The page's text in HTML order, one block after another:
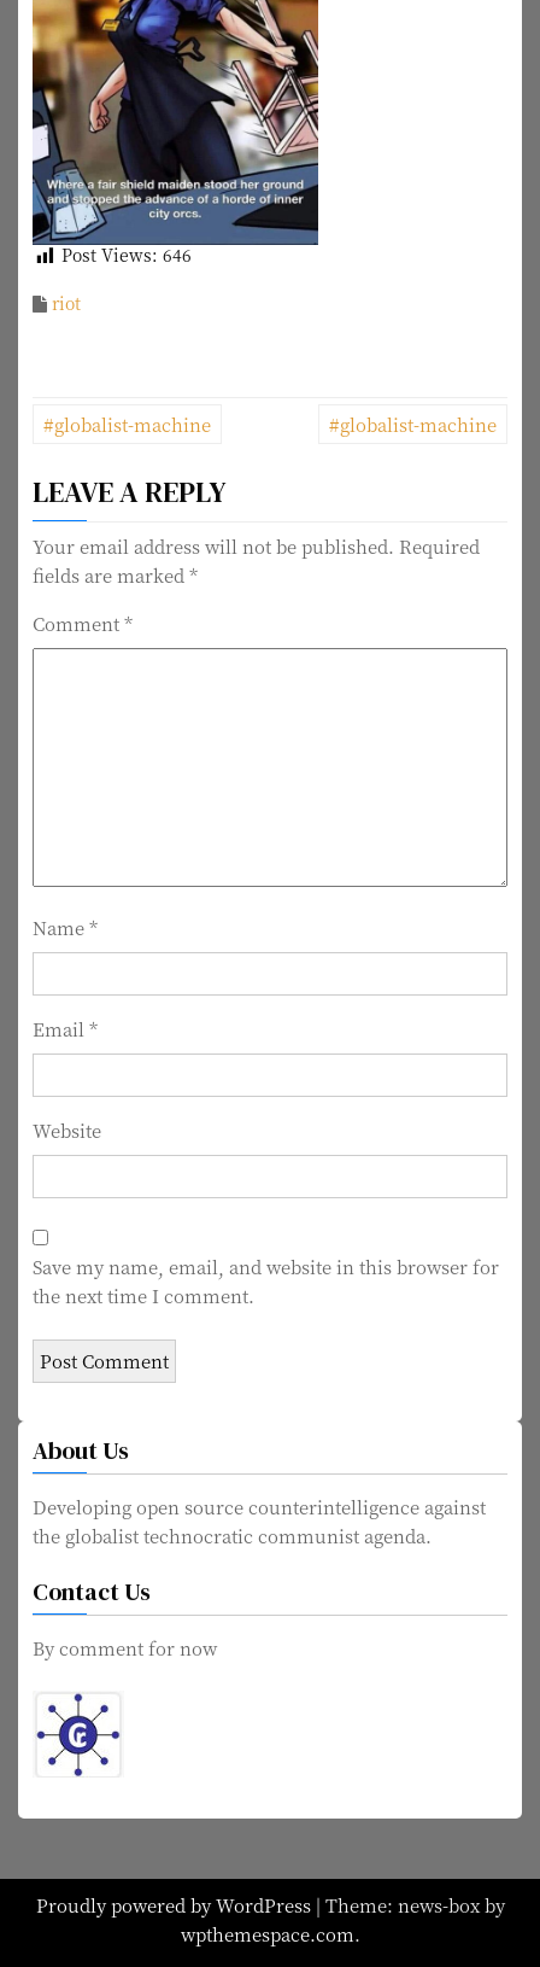
Post Views: 646
riot
P
s
t
a
t
i
o
n
#globalist-machine #globalist-machine
LEAVE A REPLY
Your email address will not be published. Required
fields are marked *
Comment*
Name*
Email *
Website
Save my name, email, and website in this browser for
the next time I comment.
About Us
Developing open source counterintelligence against
the globalist technocratic communist agenda.
Contact Us
By comment for now
Proudly powered by WordPress | Theme: news-box by
wpthemespace.com.